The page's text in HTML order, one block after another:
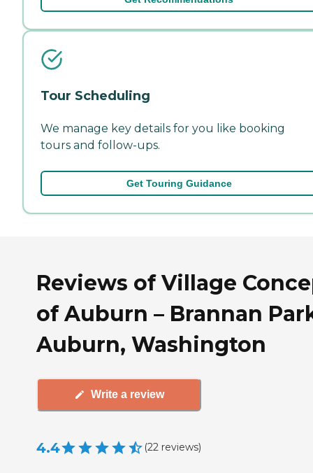
Tour Scheduling
We manage key details for you like booking
tours and follow-ups.
Get Touring Guidance
Reviews of Village
of Auburn – Brannan
Auburn, Washington
Write a review
4.4 (22 reviews)